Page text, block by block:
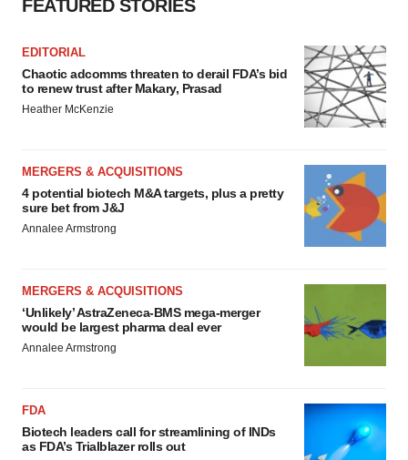
FEATURED STORIES
EDITORIAL
Chaotic adcomms threaten to derail FDA’s bid
to renew trust after Makary, Prasad
Heather McKenzie
MERGERS & ACQUISITIONS
4 potential biotech M&A targets, plus a pretty
sure bet from J&J
Annalee Armstrong
MERGERS & ACQUISITIONS
‘Unlikely’ AstraZeneca-BMS mega-merger
would be largest pharma deal ever
Annalee Armstrong
FDA
Biotech leaders call for streamlining of INDs
as FDA’s Trialblazer rolls out